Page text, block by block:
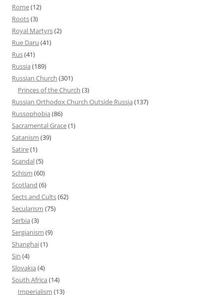
Rome(12)
Roots(3)
Royal Martyrs(2)
Rue Daru (41)
Rus(41)
Russia (189)
Russian Church (301)
Princes of the Church (3)
Russian Orthodox Church Outside Russia (137)
Russophobia (86)
Sacramental Grace(1)
Satanism (39)
Satire(1)
Scandal(5)
Schism (60)
Scotland (6)
Sects and Cults(62)
Secularism (75)
Serbia (3)
Sergianism (9)
Shanghai(1)
Sin (4)
Slovakia (4)
South Africa (14)
Imperialism (13)